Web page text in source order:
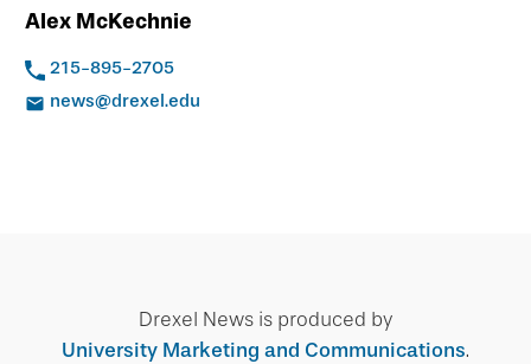
Alex McKechnie
215-895-2705
news@drexel.edu
Drexel News is produced by
University Marketing and Communications.